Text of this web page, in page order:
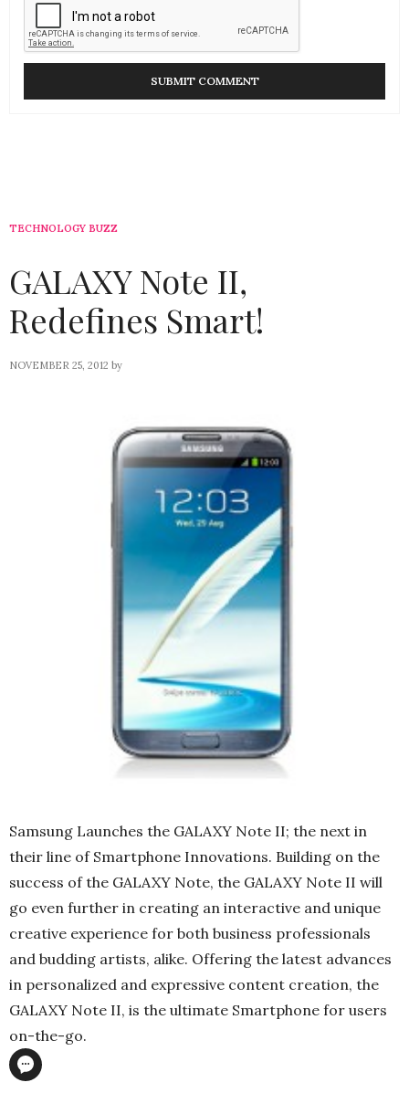
TECHNOLOGY BUZZ
GALAXY Note II,
Redefines Smart!
NOVEMBER 25, 2012 by
Samsung Launches the GALAXY Note II; the next in
their line of Smartphone Innovations. Building on the
success of the GALAXY Note, the GALAXY Note II will
go even further in creating an interactive and unique
creative experience for both business professionals
and budding artists, alike. Offering the latest advances
in personalized and expressive content creation, the
GALAXY Note II, is the ultimate Smartphone for users
on-the-go.